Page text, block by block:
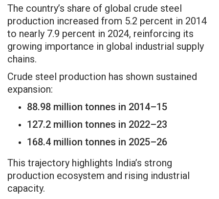
The country’s share of global crude steel
production increased from 5.2 percent in 2014
to nearly 7.9 percent in 2024, reinforcing its
growing importance in global industrial supply
chains.
Crude steel production has shown sustained
expansion:
88.98 million tonnes in 2014–15
127.2 million tonnes in 2022–23
168.4 million tonnes in 2025–26
This trajectory highlights India’s strong
production ecosystem and rising industrial
capacity.